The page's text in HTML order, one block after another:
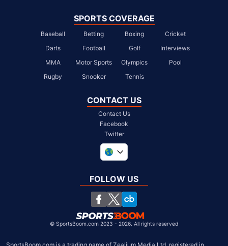
SPORTS COVERAGE
Baseball Betting Boxing
Cricket
Darts
Football Golf
Interviews
MMA
Motor Sports Olympics
Pool
Rugby
Snooker Tennis
CONTACT US
Contact Us
Facebook
Twitter
South Africa
United States
Chile
FOLLOW US
© SportsBoom.com 2023 - 2026. All rights reserved